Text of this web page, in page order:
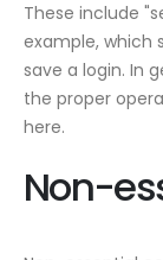
These include
example, which
save a login. In
the proper
here.
Non-